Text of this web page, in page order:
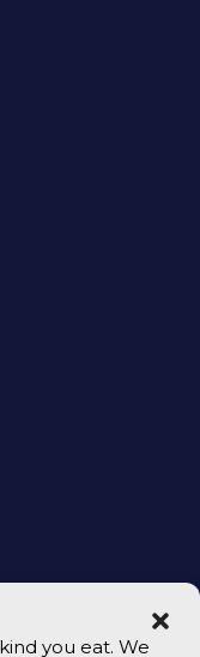
you eat. We